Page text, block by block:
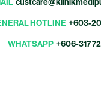
HOTLINE +603-
WHATSAPP +606-317